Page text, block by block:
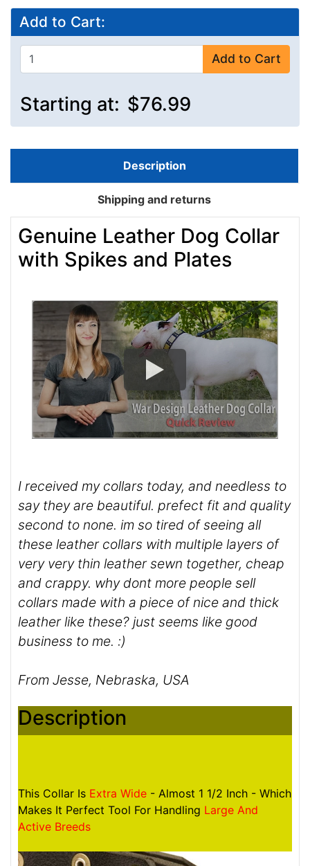
Add to Cart:
Add to Cart
Starting at: $76.99
Description
Shipping and returns
Genuine Leather Dog Collar
with Spikes and Plates
I received my collars today, and needless to
say they are beautiful. prefect fit and quality
second to none. im so tired of seeing all
these leather collars with multiple layers of
very very thin leather sewn together, cheap
and crappy. why dont more people sell
collars made with a piece of nice and thick
leather like these? just seems like good
business to me. :)
From Jesse, Nebraska, USA
Description
This Collar Is Extra Wide - Almost 1 1/2 Inch - Which
Makes It Perfect Tool For Handling Large And
Active Breeds